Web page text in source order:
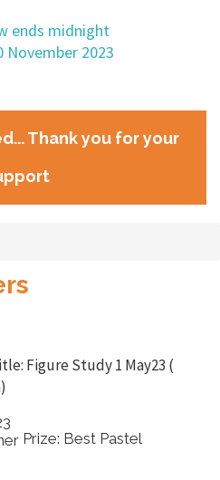
ends midnight
November 2023
Thank you for your
Prize: Best Pastel